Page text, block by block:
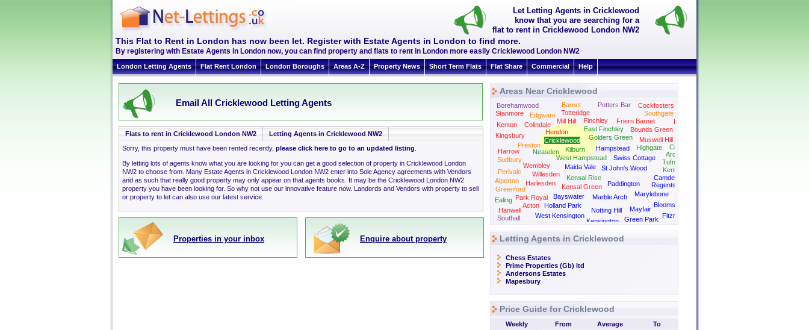
Let Letting Agents in Cricklewood
know that you are searching for a
flat to rent in Cricklewood London NW2
This Flat to Rent in London has now been let. Register with Estate Agents in London to find more.
By registering with Estate Agents in London now, you can find property and flats to rent in London more easily Cricklewood London NW2
London Letting Agents Flat Rent London London Boroughs Areas A-Z Property News Short Term Flats Flat Share Commercial Help
Email All Cricklewood Letting Agents
Flats to rent in Cricklewood London NW2
Letting Agents in Cricklewood NW2
Sorry, this property must have been rented recently, please click here to go to an updated listing
By letting lots of agents know what you are looking for you can get a good selection of property in Cricklewood London
NW2 to choose from. Many Estate Agents in Cricklewood London NW2 enter into Sole Agency agreements with Vendors
and as such that really good property may only appear on that agents books. It may be the Cricklewood London NW2
property you have been looking for. So why not use our innovative feature now. Landords and Vendors with property to sell
or property to let can also use our latest service.
Properties in your inbox Enquire about property
Areas Near Cricklewood
Acton
Alperton
Archway
Barnet
Bayswater
Bloomsbury
Borehamwood
Bounds Green
Camden
Cockfosters
Colindale
Cricklewood
Crouch End
Ealing
East Finchley
Edgware
Finchley
Fitzrovia
Friern Barnet
Golders Green
Green Park
Greenford
Hampstead
Hanwell
Harlesden
Harrow
Hendon
Highgate
Holland Park
Kensal Green
Kensal Rise
Kensington
Kentish Town
Kenton
Kilburn
Kingsbury
Maida Vale
Marble Arch Marylebone
Mayfair
Mill Hill
Muswell Hill
Neasden
Notting Hill
Paddington
Palmers Green
Park Royal
Perivale
Potters Bar
Preston
Regents Park
Southall
Southgate
St John's Wood
Stanmore
Sudbury Swiss Cottage
Totteridge
Tufnell Park
Wembley
West Hampstead
West Kensington
Willesden
Letting Agents in Cricklewood
Chess Estates
Prime Properties (Gb) ltd
Andersons Estates
Mapesbury
Price Guide for Cricklewood
Weekly From Average
To